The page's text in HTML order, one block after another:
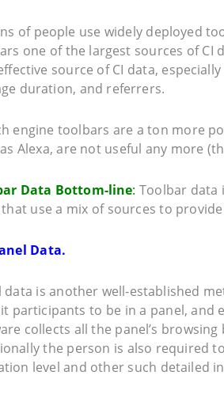
of people use widely deployed
one of the largest sources of CI
source of CI data,
duration, and referrers.
engine toolbars are a ton more
Alexa, are not useful any more
Data Bottom-line: Toolbar data
use a mix of sources to
Data.
data is another well-established
participants to be in a panel, and
collects all the panel’s
the person is also required
level and other such detailed